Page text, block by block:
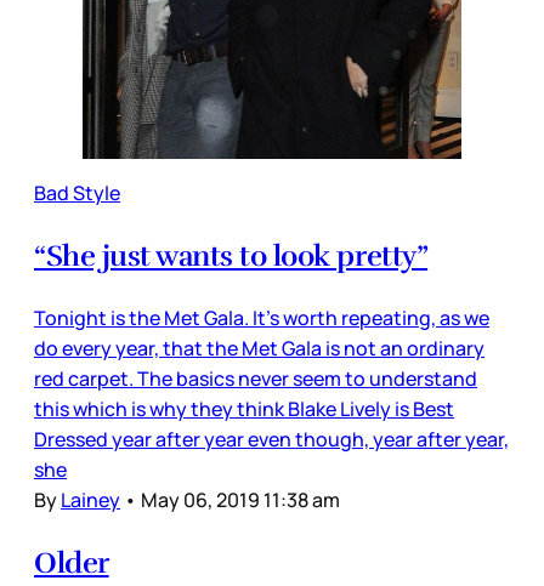
Bad Style
“She just wants to look pretty”
Tonight is the Met Gala. It’s worth repeating, as we
do every year, that the Met Gala is not an ordinary
red carpet. The basics never seem to understand
this which is why they think Blake Lively is Best
Dressed year after year even though, year after year,
she
ByLainey • May 06, 2019 11:38 am
Older